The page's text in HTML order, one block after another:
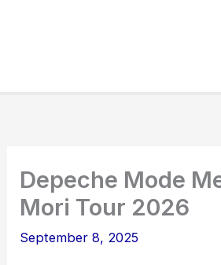
Depeche Mode
Mori Tour 2026
September 8, 2025